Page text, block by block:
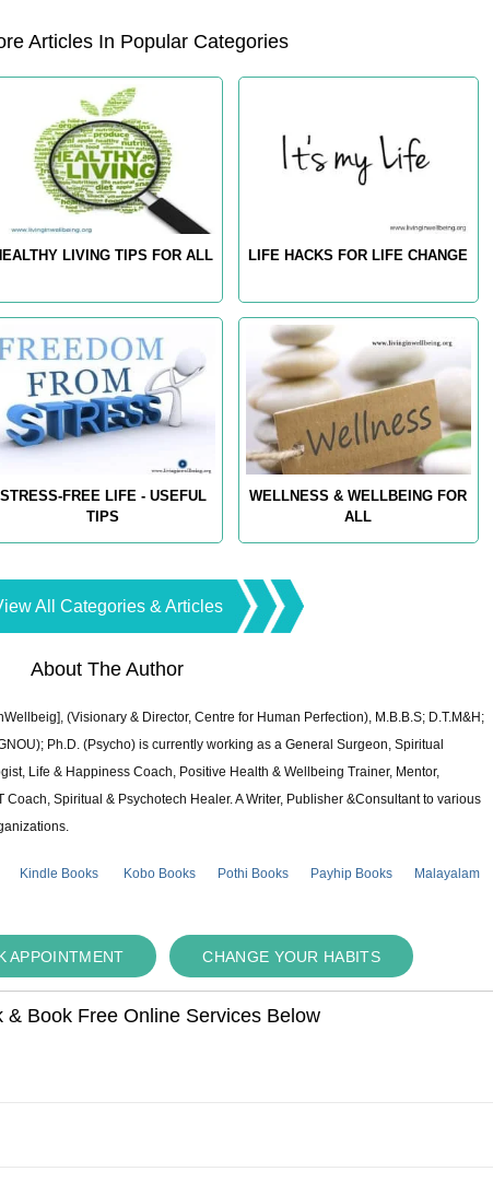
Articles In Popular Categories
LIVING TIPS FOR ALL LIFE HACKS FOR LIFE CHANGE
STRESS-FREE LIFE - USEFUL
TIPS
WELLNESS & WELLBEING FOR
ALL
All Categories & Articles
About The Author
(Visionary & Director, Centre for Human Perfection), M.B.B.S; D.T.M&H;
Ph.D. (Psycho) is currently working as a General Surgeon, Spiritual
Life & Happiness Coach, Positive Health & Wellbeing Trainer, Mentor,
Coach, Spiritual & Psychotech Healer. A Writer, Publisher &Consultant to various
Kindle Books Kobo Books Pothi Books Payhip Books
Malayalam
APPOINTMENT CHANGE YOUR HABITS
& Book Free Online Services Below